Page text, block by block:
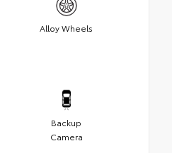
Alloy Wheels
Backup
Camera